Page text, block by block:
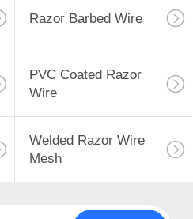
Razor Barbed Wire
PVC Coated Razor
Wire
Welded Razor Wire
Mesh